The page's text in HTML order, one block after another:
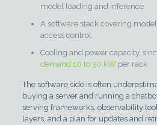
model loading and inference
A software stack covering
access control
Cooling and power capacity,
demand 10 to 30 kWper rack
The software side is often
buying a server and running a
serving frameworks, observability
layers, and a plan for updates and